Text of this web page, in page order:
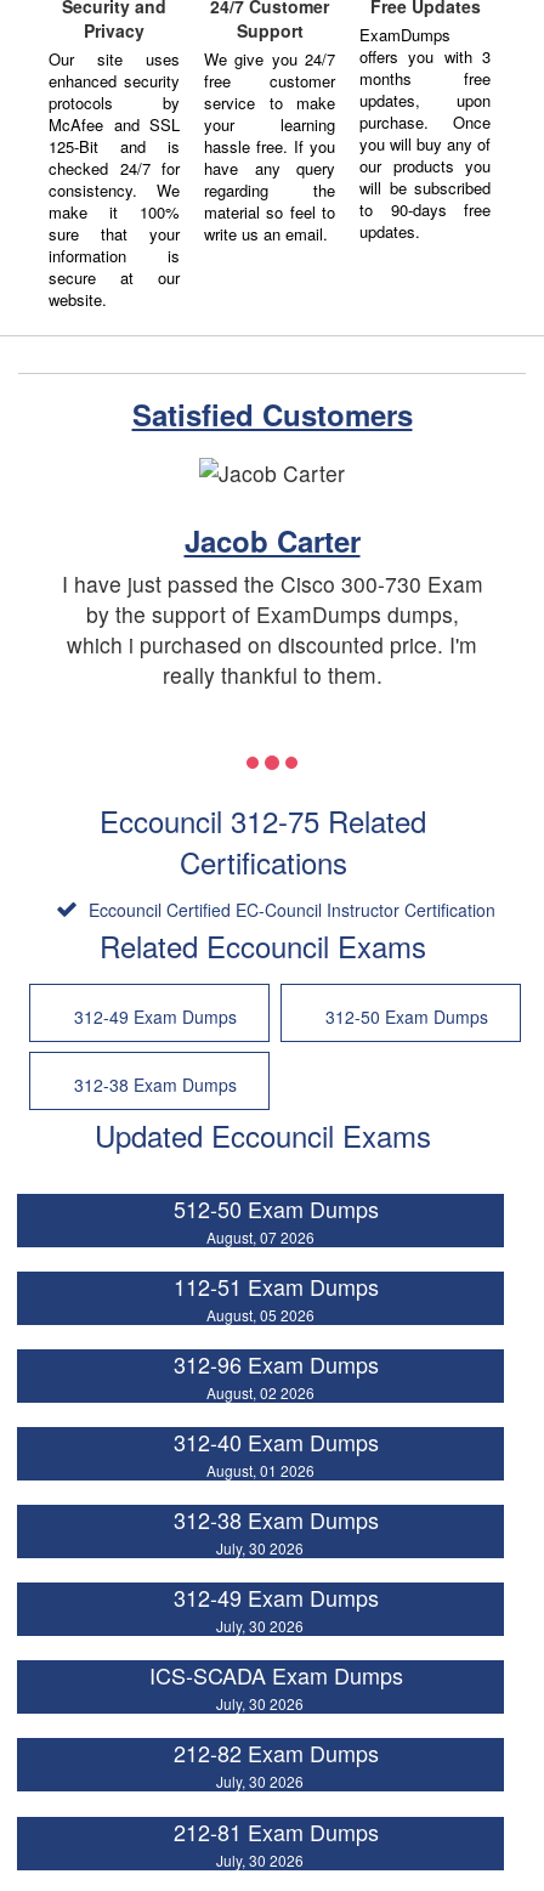
Security and
Privacy
Our site uses
enhanced security
protocols by
McAfee and SSL
125-Bit and is
checked 24/7 for
consistency. We
make it 100%
sure that your
information is
secure at our
website.
24/7 Customer
Support
We give you 24/7
free customer
service to make
your learning
hassle free. If you
have any query
regarding the
material so feel to
write us an email.
Free Updates
ExamDumps
offers you with 3
months free
updates, upon
purchase. Once
you will buy any of
our products you
will be subscribed
to 90-days free
updates.
Satisfied Customers
Jacob Carter
I have just passed the Cisco 300-730 Exam
by the support of ExamDumps dumps,
which i purchased on discounted price. I'm
really thankful to them.
Eccouncil 312-75 Related
Certifications
Eccouncil Certified EC-Council Instructor Certification
Related Eccouncil Exams
312-49 Exam Dumps 312-50 Exam Dumps
312-38 Exam Dumps
Updated Eccouncil Exams
512-50 Exam Dumps
August, 07 2026
112-51 Exam Dumps
August, 05 2026
312-96 Exam Dumps
August, 02 2026
312-40 Exam Dumps
August, 01 2026
312-38 Exam Dumps
July, 30 2026
312-49 Exam Dumps
July, 30 2026
ICS-SCADA Exam Dumps
July, 30 2026
212-82 Exam Dumps
July, 30 2026
212-81 Exam Dumps
July, 30 2026